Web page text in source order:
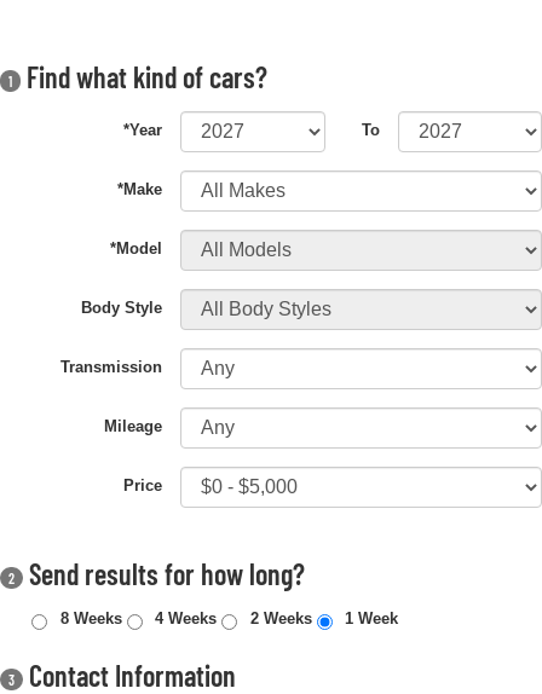
1 Find what kind of cars?
*Year To
*Make
*Model
Body Style
Transmission
Mileage
Price
2 Send results for how long?
8 Weeks 4 Weeks 2 Weeks 1 Week
3 Contact Information